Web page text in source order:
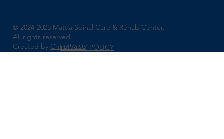
© 2024-2025 Mattia Spinal Care & Rehab Center.
All rights reserved.
Created by ChiroPraise
PRIVACY POLICY